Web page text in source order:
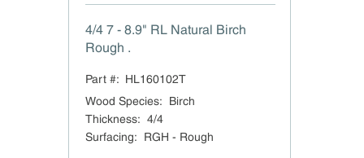
4/4 7 - 8.9" RL Natural Birch
Rough .
Part #: HL160102T
Wood Species:
Birch
Thickness: 4/4
Surfacing: RGH - Rough